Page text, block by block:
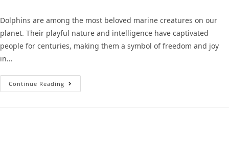
Dolphins are among the most beloved marine creatures on our
planet. Their playful nature and intelligence have captivated
people for centuries, making them a symbol of freedom and joy
in…
Continue Reading